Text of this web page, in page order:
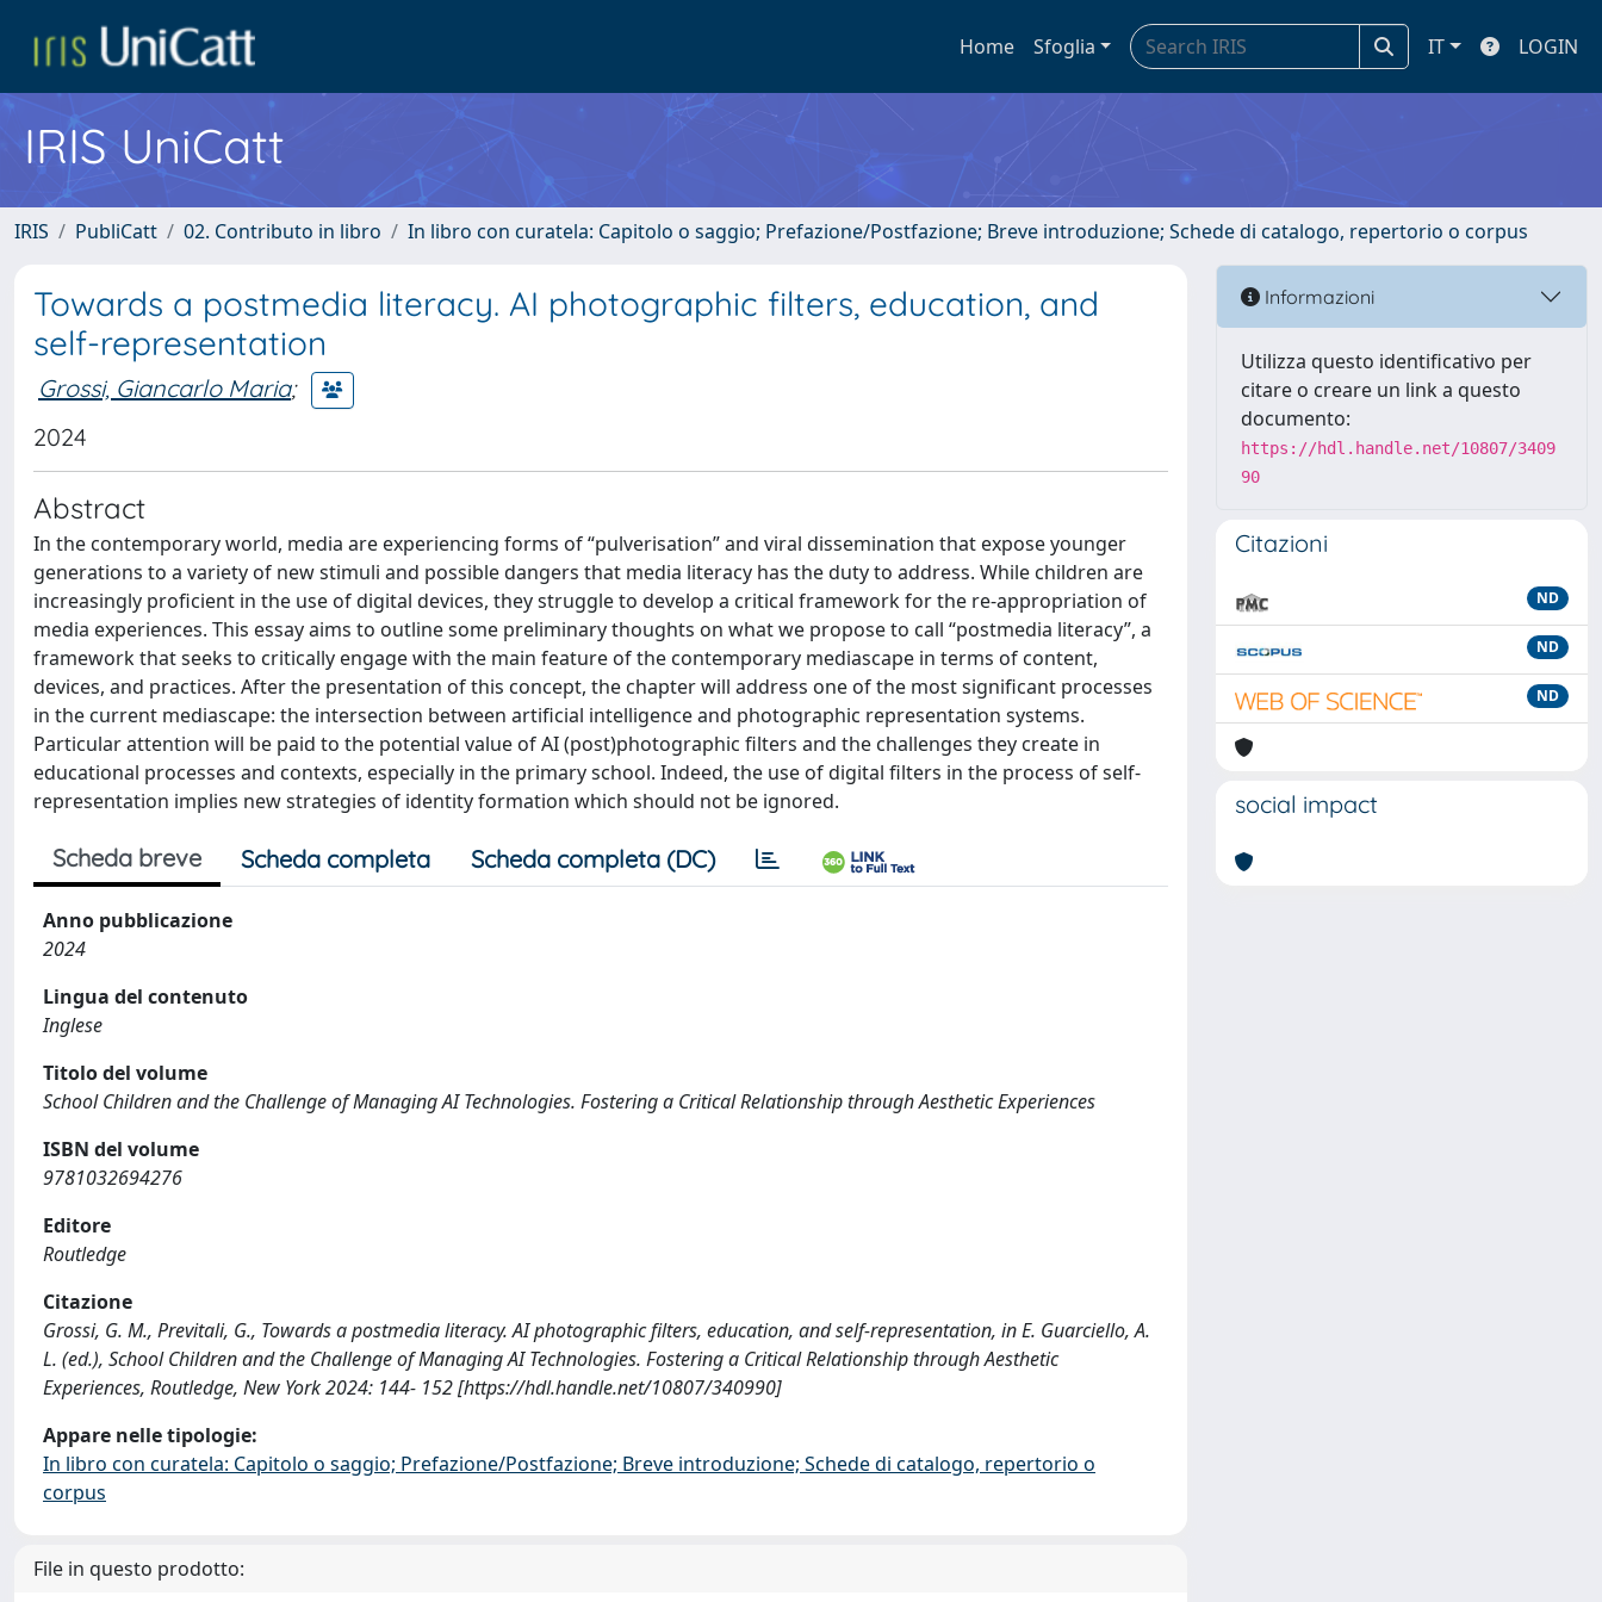
Home Sfoglia IT LOGIN
IRIS UniCatt
IRIS PubliCatt 02. Contributo in libro In libro con curatela: Capitolo o saggio; Prefazione/Postfazione; Breve introduzione; Schede di catalogo, repertorio o corpus
Towards a postmedia literacy. AI photographic filters, education, and
self-representation
Grossi, Giancarlo Maria;
2024
Abstract
In the contemporary world, media are experiencing forms of “pulverisation” and viral dissemination that expose younger
generations to a variety of new stimuli and possible dangers that media literacy has the duty to address. While children are
increasingly proficient in the use of digital devices, they struggle to develop a critical framework for the re-appropriation of
media experiences. This essay aims to outline some preliminary thoughts on what we propose to call “postmedia literacy”, a
framework that seeks to critically engage with the main feature of the contemporary mediascape in terms of content,
devices, and practices. After the presentation of this concept, the chapter will address one of the most significant processes
in the current mediascape: the intersection between artificial intelligence and photographic representation systems.
Particular attention will be paid to the potential value of AI (post)photographic filters and the challenges they create in
educational processes and contexts, especially in the primary school. Indeed, the use of digital filters in the process of self-
representation implies new strategies of identity formation which should not be ignored.
Scheda breve Scheda completa Scheda completa (DC)
Anno pubblicazione
2024
Lingua del contenuto
Inglese
Titolo del volume
School Children and the Challenge of Managing AI Technologies. Fostering a Critical Relationship through Aesthetic Experiences
ISBN del volume
9781032694276
Editore
Routledge
Citazione
Grossi, G. M., Previtali, G., Towards a postmedia literacy. AI photographic filters, education, and self-representation, in E. Guarciello, A.
L. (ed.), School Children and the Challenge of Managing AI Technologies. Fostering a Critical Relationship through Aesthetic
Experiences, Routledge, New York 2024: 144- 152 [https://hdl.handle.net/10807/340990]
Appare nelle tipologie:
In libro con curatela: Capitolo o saggio; Prefazione/Postfazione; Breve introduzione; Schede di catalogo, repertorio o
corpus
File in questo prodotto:
Informazioni
Utilizza questo identificativo per
citare o creare un link a questo
documento:
https://hdl.handle.net/10807/3409
90
Citazioni
ND
ND
ND
social impact